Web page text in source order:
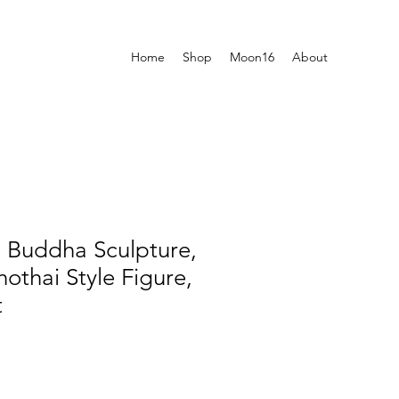
Home Shop Moon16 About
Buddha Sculpture,
Style Figure,